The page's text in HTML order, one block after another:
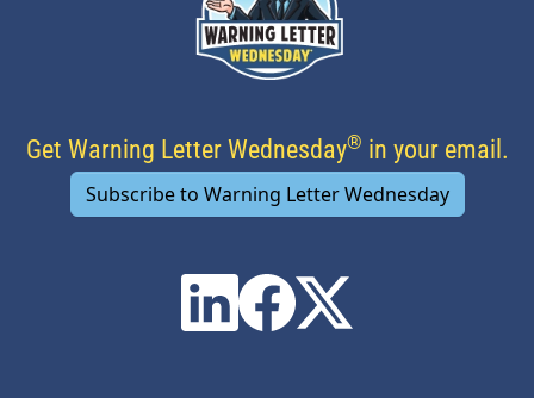
Get Warning Letter Wednesday® in your email.
Subscribe to Warning Letter Wednesday